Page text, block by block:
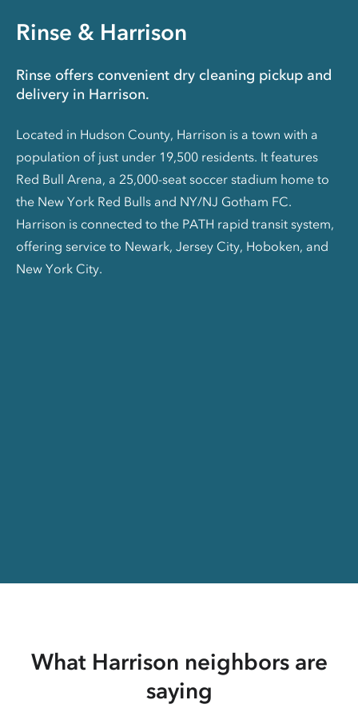
Rinse & Harrison
Rinse offers convenient dry cleaning pickup and
delivery in Harrison.
Located in Hudson County, Harrison is a town with a
population of just under 19,500 residents. It features
Red Bull Arena, a 25,000-seat soccer stadium home to
the New York Red Bulls and NY/NJ Gotham FC.
Harrison is connected to the PATH rapid transit system,
offering service to Newark, Jersey City, Hoboken, and
New York City.
What Harrison neighbors are
saying